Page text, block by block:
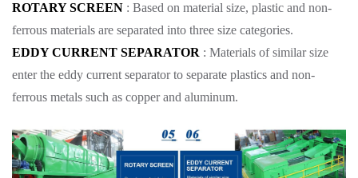
ROTARY SCREEN : Based on material size, plastic and non-
ferrous materials are separated into three size categories.
EDDY CURRENT SEPARATOR : Materials of similar size
enter the eddy current separator to separate plastics and non-
ferrous metals such as copper and aluminum.